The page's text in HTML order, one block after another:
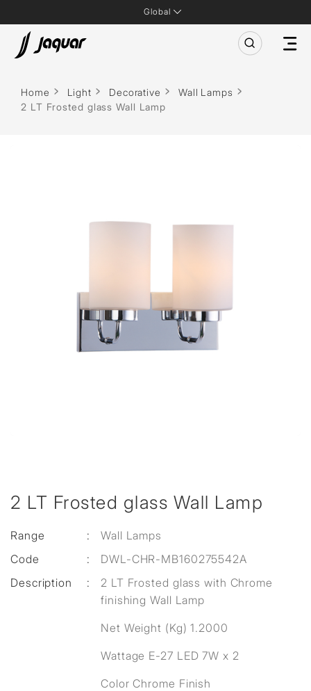
Global
Home Light Decorative
Wall Lamps
2 LT Frosted glass Wall Lamp
2 LT Frosted glass Wall Lamp
Range :
Wall Lamps
Code
:
DWL-CHR-MB160275542A
Description
:
2 LT Frosted glass with Chrome
finishing Wall Lamp
Net Weight (Kg) 1.2000
Wattage E-27 LED 7W x 2
Color Chrome Finish